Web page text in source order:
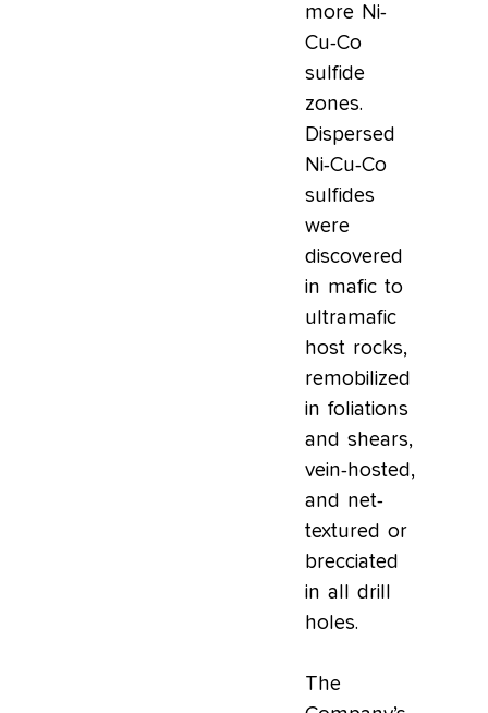
more Ni-
Cu-Co
sulfide
zones.
Dispersed
Ni-Cu-Co
sulfides
were
discovered
in mafic to
ultramafic
host rocks,
remobilized
in foliations
and shears,
vein-hosted,
and net-
textured or
brecciated
in all drill
holes.
The